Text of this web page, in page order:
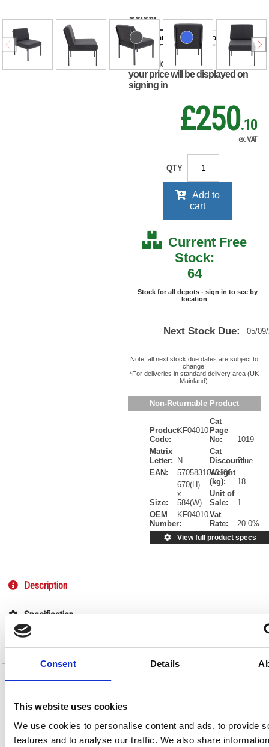
Consent Details
This website uses cookies
We use cookies to personalise content and ads, to provide
features and to analyse our traffic. We also share
Colour
Charcoal Royal Blue
RRP Price shown
your price will be displayed on
signing in
£250.10
ex. VAT
QTY
Add to
cart
Current Free
Stock:
64
Stock for all depots - sign in to see by
location
Next Stock Due: 05/
Note: all next stock due dates are subject to
change.
*For deliveries in standard delivery area (UK
Mainland).
Non-Returnable Product
Product
Code:
KF04010
Matrix
Letter:
N
EAN:
5705831040106
Size:
670(H)
x
584(W)
OEM
Number:
KF04010
Cat
Page
No:
1019
Cat
Discount:Blue
Weight
(kg):
18
Unit of
Sale:
1
Vat
Rate:
20.0%
View full product specs
Description
Specification
Video
Charcoal KF04010
Jemini Reception Chair 520x670x800mm Charcoal KF04010
Ideal for reception areas and waiting rooms, as well as staffrooms and